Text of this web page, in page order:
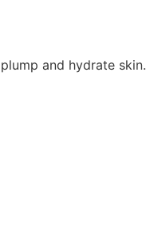
and hydrate skin.